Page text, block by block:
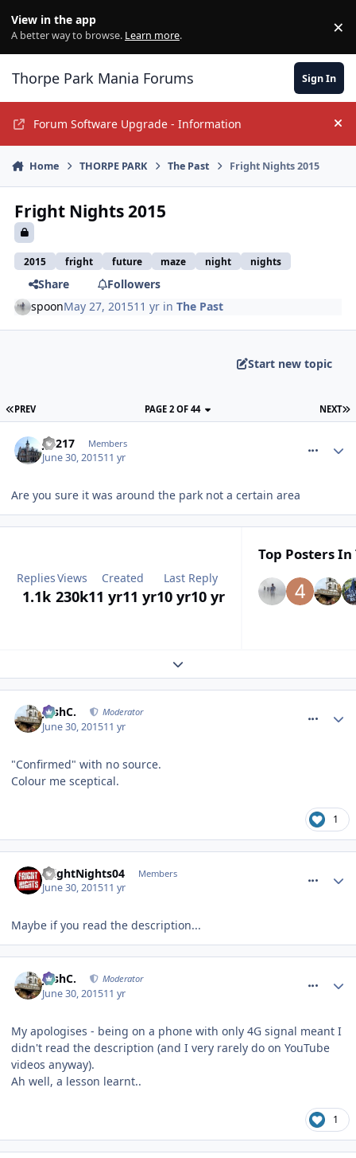
View in the app
A better way to browse. Learn more. ×
Thorpe Park Mania Forums Sign In
Forum Software Upgrade - Information
Home THORPE PARK The Past Fright Nights 2015
Fright Nights 2015
2015 fright future maze night nights
Share
Followers
spoonMay 27, 201511 yr inThe Past
Start new topic
PREV NEXT
PAGE 2 OF 44
J.S217 Members
June 30, 201511 yr
Are you sure it was around the park not a certain area
Replies
1.1k
Views
230k
Created
11 yr11 yr
Last Reply
10 yr10 yr
Top Posters In
Expand topic overview
JoshC. Moderator
June 30, 201511 yr
"Confirmed" with no source.
Colour me sceptical.
1
FrightNights04 Members
June 30, 201511 yr
Maybe if you read the description...
JoshC. Moderator
June 30, 201511 yr
My apologises - being on a phone with only 4G signal meant I
didn't read the description (and I very rarely do on YouTube
videos anyway).
Ah well, a lesson learnt..
1